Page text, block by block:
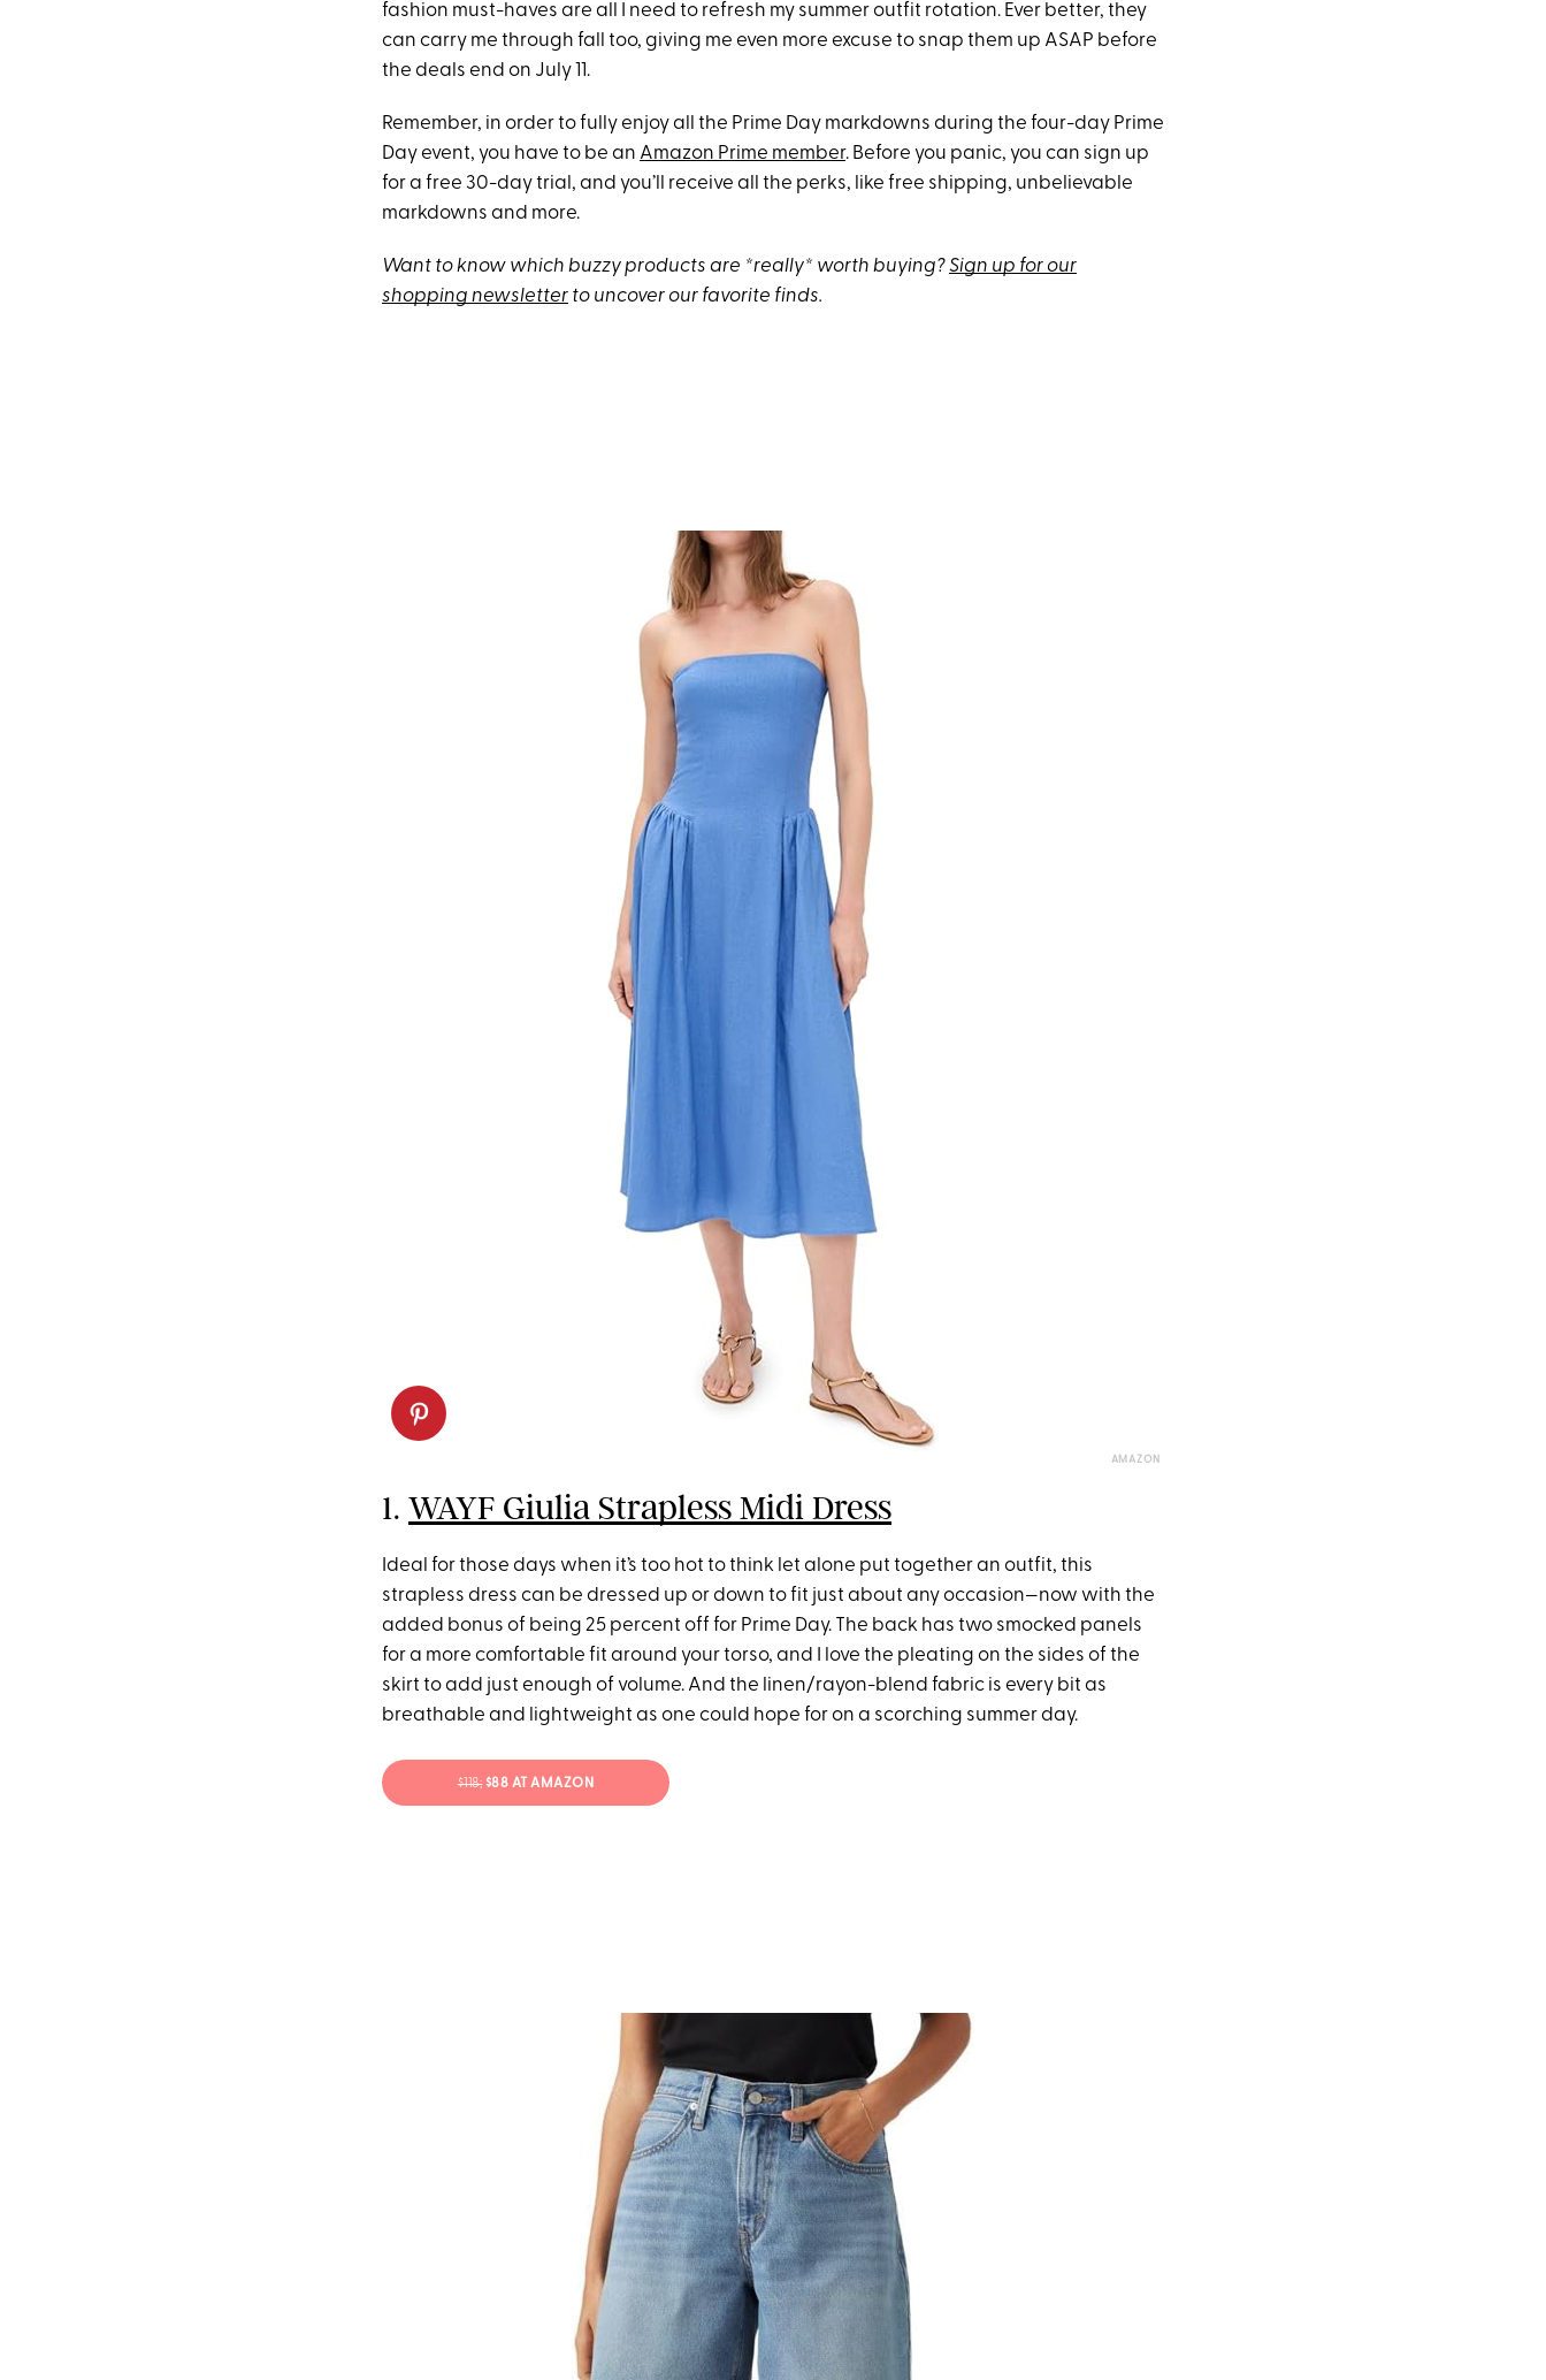
fashion must-haves are all I need to refresh my summer outfit rotation. Ever better, they
can carry me through fall too, giving me even more excuse to snap them up ASAP before
the deals end on July 11.
Remember, in order to fully enjoy all the Prime Day markdowns during the four-day Prime
Day event, you have to be an Amazon Prime member. Before you panic, you can sign up
for a free 30-day trial, and you’ll receive all the perks, like free shipping, unbelievable
markdowns and more.
Want to know which buzzy products are *really* worth buying?Sign up for our
shopping newsletter to uncover our favorite finds.
AMAZON
1. WAYF Giulia Strapless Midi Dress
Ideal for those days when it’s too hot to think let alone put together an outfit, this
strapless dress can be dressed up or down to fit just about any occasion—now with the
added bonus of being 25 percent off for Prime Day. The back has two smocked panels
for a more comfortable fit around your torso, and I love the pleating on the sides of the
skirt to add just enough of volume. And the linen/rayon-blend fabric is every bit as
breathable and lightweight as one could hope for on a scorching summer day.
$118;$88 AT AMAZON